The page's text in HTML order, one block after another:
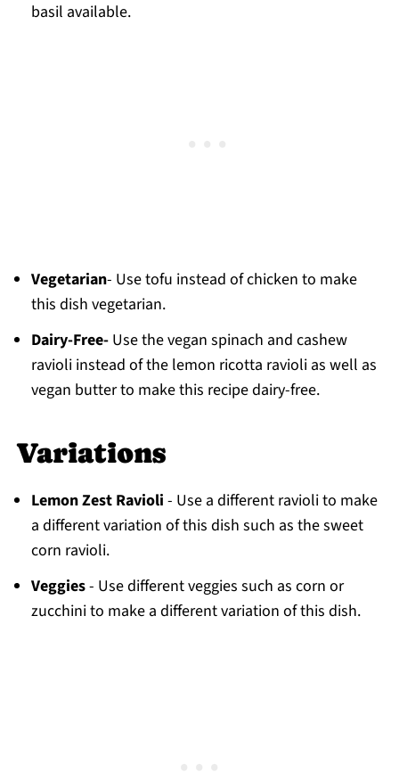
basil available.
Vegetarian- Use tofu instead of chicken to make
this dish vegetarian.
Dairy-Free-Use the vegan spinach and cashew
ravioli instead of the lemon ricotta ravioli as well as
vegan butter to make this recipe dairy-free.
Variations
Lemon Zest Ravioli - Use a different ravioli to make
a different variation of this dish such as the sweet
corn ravioli.
Veggies- Use different veggies such as corn or
zucchini to make a different variation of this dish.